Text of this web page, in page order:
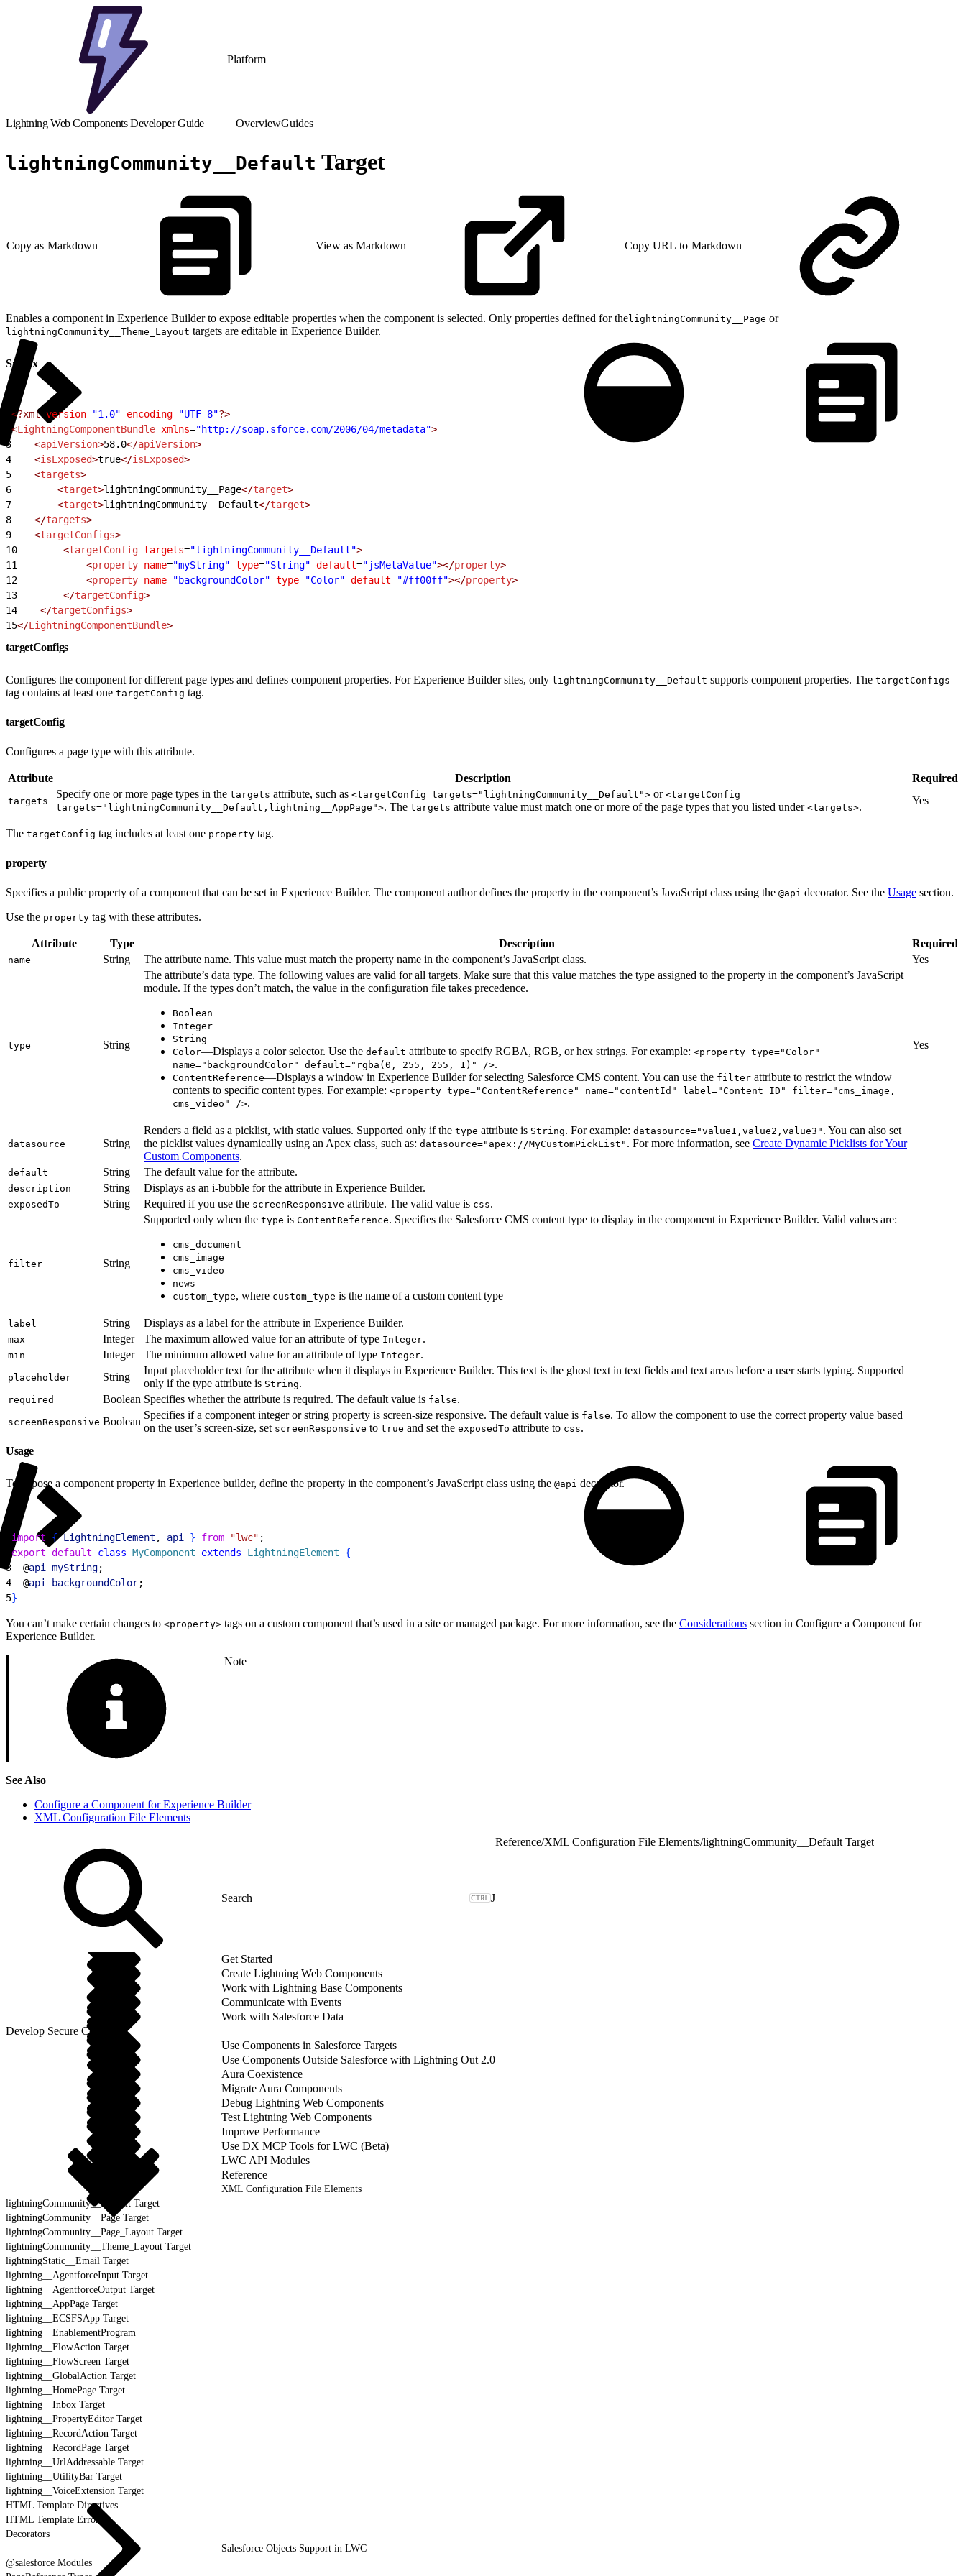
Platform
Lightning Web Components Developer Guide OverviewGuides
lightningCommunity__Default Target
Copy as Markdown View as Markdown Copy URL to Markdown
Enables a component in Experience Builder to expose editable properties when the component is selected. Only properties defined for thelightningCommunity__Page or
lightningCommunity__Theme_Layout targets are editable in Experience Builder.
Syntax
<?xml version="1.0" encoding="UTF-8"?>
<LightningComponentBundle xmlns="http://soap.sforce.com/2006/04/metadata">
3
    <
apiVersion>58.0</apiVersion>
4
    <
isExposed>true</isExposed>
5
    <
targets>
6
        <
target>lightningCommunity__Page</target>
7
        <
target>lightningCommunity__Default</target>
8
    </
targets>
9
    <
targetConfigs>
10
        <
targetConfig targets="lightningCommunity__Default">
11
            <
property name="myString" type="String" default="jsMetaValue"></property>
12
            <
property name="backgroundColor" type="Color" default="#ff00ff"></property>
13
        </
targetConfig>
14
    </
targetConfigs>
15</LightningComponentBundle>
targetConfigs
Configures the component for different page types and defines component properties. For Experience Builder sites, only lightningCommunity__Default supports component properties. The targetConfigs
tag contains at least one targetConfig tag.
targetConfig
Configures a page type with this attribute.
Attribute Description Required
targets
Specify one or more page types in the targets attribute, such as <targetConfig targets="lightningCommunity__Default"> or <targetConfig
targets="lightningCommunity__Default,lightning__AppPage">. The targets attribute value must match one or more of the page types that you listed under <targets>.
Yes
The targetConfig tag includes at least one property tag.
property
Specifies a public property of a component that can be set in Experience Builder. The component author defines the property in the component’s JavaScript class using the @api decorator. See the Usage section.
Use the property tag with these attributes.
Attribute Type Description Required
name String The attribute name. This value must match the property name in the component’s JavaScript class. Yes
type String
The attribute’s data type. The following values are valid for all targets. Make sure that this value matches the type assigned to the property in the component’s JavaScript
module. If the types don’t match, the value in the configuration file takes precedence.
Boolean
Integer
String
Color—Displays a color selector. Use the default attribute to specify RGBA, RGB, or hex strings. For example: <property type="Color"
name="backgroundColor" default="rgba(0, 255, 255, 1)" />.
ContentReference—Displays a window in Experience Builder for selecting Salesforce CMS content. You can use the filter attribute to restrict the window
contents to specific content types. For example: <property type="ContentReference" name="contentId" label="Content ID" filter="cms_image,
cms_video" />.
Yes
datasource String
Renders a field as a picklist, with static values. Supported only if the type attribute is String. For example: datasource="value1,value2,value3" . You can also set
the picklist values dynamically using an Apex class, such as: datasource="apex://MyCustomPickList" . For more information, see Create Dynamic Picklists for Your
Custom Components.
default String The default value for the attribute.
description String Displays as an i-bubble for the attribute in Experience Builder.
exposedTo String Required if you use the screenResponsive attribute. The valid value is css.
filter String
Supported only when the type is ContentReference. Specifies the Salesforce CMS content type to display in the component in Experience Builder. Valid values are:
cms_document
cms_image
cms_video
news
custom_type, where custom_type is the name of a custom content type
label String Displays as a label for the attribute in Experience Builder.
max Integer The maximum allowed value for an attribute of type Integer.
min Integer The minimum allowed value for an attribute of type Integer.
placeholder String
Input placeholder text for the attribute when it displays in Experience Builder. This text is the ghost text in text fields and text areas before a user starts typing. Supported
only if the type attribute is String.
required Boolean Specifies whether the attribute is required. The default value is false.
screenResponsive Boolean
Specifies if a component integer or string property is screen-size responsive. The default value is false. To allow the component to use the correct property value based
on the user’s screen-size, set screenResponsive to true and set the exposedTo attribute to css.
Usage
To expose a component property in Experience builder, define the property in the component’s JavaScript class using the @api decorator.
import { LightningElement , api } from "lwc" ;
export default class MyComponent extends LightningElement
{
3
  @
api myString;
4
  @
api backgroundColor;
5}
You can’t make certain changes to <property> tags on a custom component that’s used in a site or managed package. For more information, see the Considerations section in Configure a Component for
Experience Builder.
Note
See Also
Configure a Component for Experience Builder
XML Configuration File Elements
J
Get Started
Create Lightning Web Components
Work with Lightning Base Components
Communicate with Events
Work with Salesforce Data
Develop Secure Code
Use Components in Salesforce Targets
Use Components Outside Salesforce with Lightning Out 2.0
Aura Coexistence
Migrate Aura Components
Debug Lightning Web Components
Test Lightning Web Components
Improve Performance
Use DX MCP Tools for LWC (Beta)
LWC API Modules
Reference
XML Configuration File Elements
lightningCommunity__Default Target
lightningCommunity__Page Target
lightningCommunity__Page_Layout Target
lightningCommunity__Theme_Layout Target
lightningStatic__Email Target
lightning__AgentforceInput Target
lightning__AgentforceOutput Target
lightning__AppPage Target
lightning__ECSFSApp Target
lightning__EnablementProgram
lightning__FlowAction Target
lightning__FlowScreen Target
lightning__GlobalAction Target
lightning__HomePage Target
lightning__Inbox Target
lightning__PropertyEditor Target
lightning__RecordAction Target
lightning__RecordPage Target
lightning__UrlAddressable Target
lightning__UtilityBar Target
lightning__VoiceExtension Target
HTML Template Directives
HTML Template Errors
Decorators
Salesforce Objects Support in LWC
@salesforce Modules
Reference/XML Configuration File Elements/lightningCommunity__Default Target